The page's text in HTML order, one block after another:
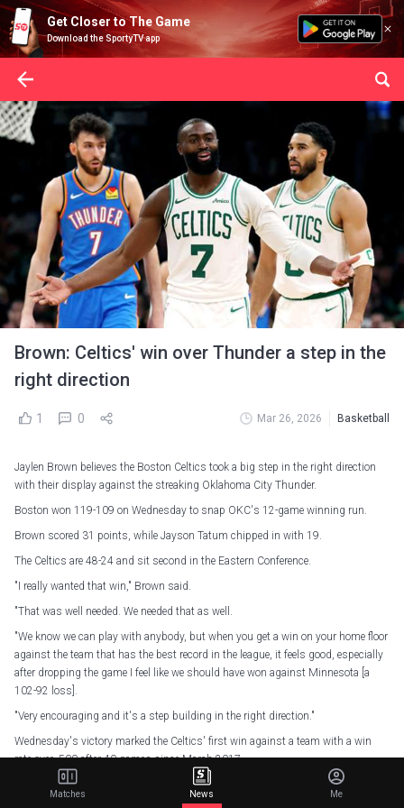
Get Closer to The Game
Download the SportyTV app
Brown: Celtics' win over Thunder a step in the
right direction
1 0 Mar 26, 2026 Basketball
Jaylen Brown believes the Boston Celtics took a big step in the right direction
with their display against the streaking Oklahoma City Thunder.
Boston won 119-109 on Wednesday to snap OKC's 12-game winning run.
Brown scored 31 points, while Jayson Tatum chipped in with 19.
The Celtics are 48-24 and sit second in the Eastern Conference.
"I really wanted that win," Brown said.
"That was well needed. We needed that as well.
"We know we can play with anybody, but when you get a win on your home floor
against the team that has the best record in the league, it feels good, especially
after dropping the game I feel like we should have won against Minnesota [a
102-92 loss].
"Very encouraging and it's a step building in the right direction."
Wednesday's victory marked the Celtics' first win against a team with a win
rate over .500 after 40 games since March 2017.
"I like the fact that we brought the physicality," Boston coach Joe Mazzulla said.
Matches News Me